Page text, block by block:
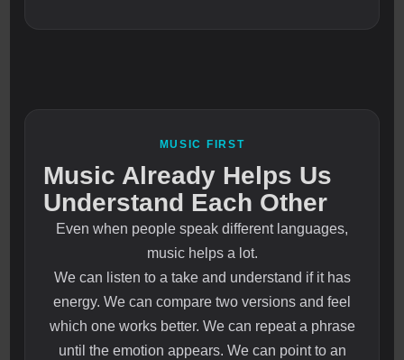
MUSIC FIRST
Music Already Helps Us
Understand Each Other
Even when people speak different languages,
music helps a lot.
We can listen to a take and understand if it has
energy. We can compare two versions and feel
which one works better. We can repeat a phrase
until the emotion appears. We can point to an